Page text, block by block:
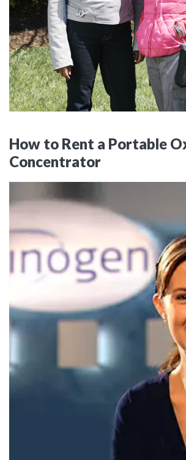
How to Rent a Portable
Concentrator